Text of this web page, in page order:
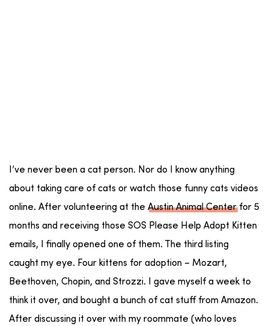
I’ve never been a cat person. Nor do I know anything
about taking care of cats or watch those funny cats videos
online. After volunteering at the Austin Animal Centerfor 5
months and receiving those SOS Please Help Adopt Kitten
emails, I finally opened one of them. The third listing
caught my eye. Four kittens for adoption – Mozart,
Beethoven, Chopin, and Strozzi. I gave myself a week to
think it over, and bought a bunch of cat stuff from Amazon.
After discussing it over with my roommate (who loves